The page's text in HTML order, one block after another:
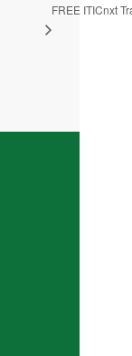
FREE ITICnxt